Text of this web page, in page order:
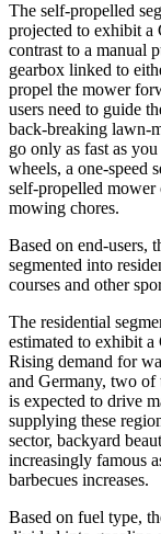
The self-propelled
projected to exhibit
contrast to a manual
gearbox linked to
propel the mower
users need to guide
back-breaking lawn-
go only as fast as
wheels, a one-speed
self-propelled mower
mowing chores.
Based on end-users,
segmented into
courses and other
The residential
estimated to exhibit
Rising demand for
and Germany, two of
is expected to drive
supplying these
sector, backyard
increasingly famous
barbecues increases.
Based on fuel type,